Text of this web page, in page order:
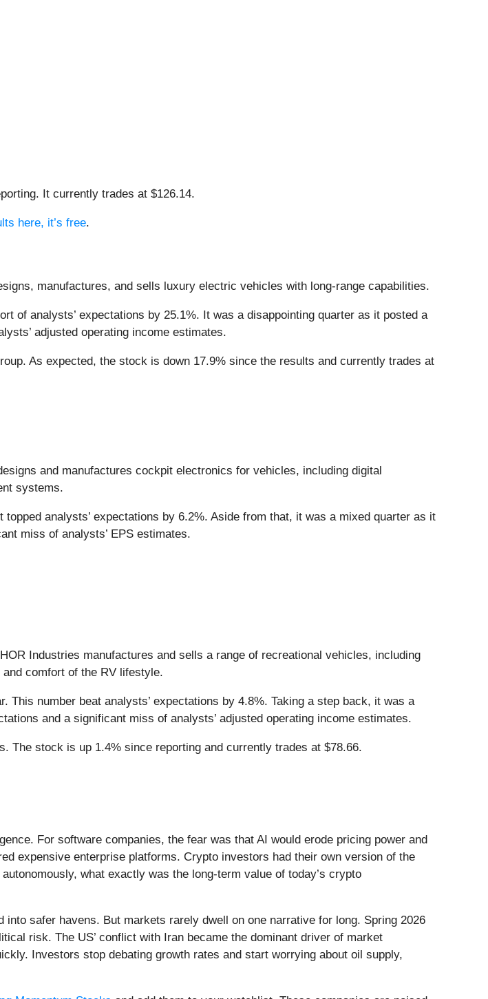
It currently trades at $126.14.
here, it’s free.
manufactures, and sells luxury electric vehicles with long-range capabilities.
of analysts’ expectations by 25.1%. It was a disappointing quarter as it posted a
adjusted operating income estimates.
As expected, the stock is down 17.9% since the results and currently trades at
and manufactures cockpit electronics for vehicles, including digital
systems.
analysts’ expectations by 6.2%. Aside from that, it was a mixed quarter as it
miss of analysts’ EPS estimates.
Industries manufactures and sells a range of recreational vehicles, including
comfort of the RV lifestyle.
number beat analysts’ expectations by 4.8%. Taking a step back, it was a
and a significant miss of analysts’ adjusted operating income estimates.
The stock is up 1.4% since reporting and currently trades at $78.66.
For software companies, the fear was that AI would erode pricing power and
expensive enterprise platforms. Crypto investors had their own version of the
what exactly was the long-term value of today’s crypto
safer havens. But markets rarely dwell on one narrative for long. Spring 2026
risk. The US’ conflict with Iran became the dominant driver of market
Investors stop debating growth rates and start worrying about oil supply,